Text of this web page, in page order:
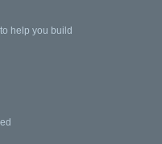
help you build